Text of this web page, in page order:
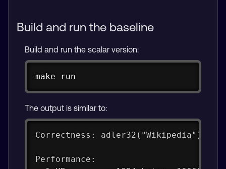
Build and run the baseline
Build and run the scalar version:
make run
The output is similar to:
Correctness: adler32("Wikipedia") =
Performance: